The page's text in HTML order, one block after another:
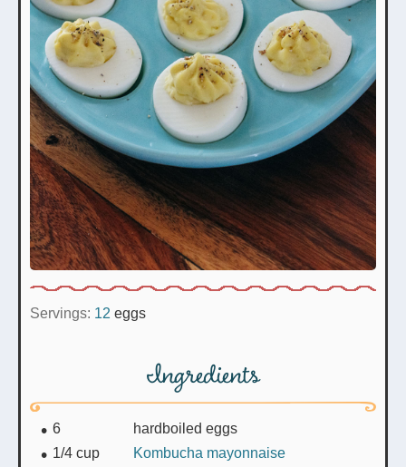
Servings: 12 eggs
Ingredients
6
hardboiled eggs
1/4 cup
Kombucha mayonnaise